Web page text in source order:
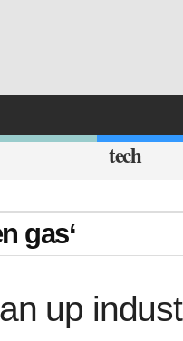
tech
gas‘
up